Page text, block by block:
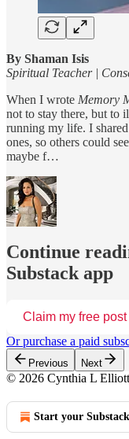
By Shaman Isis
Spiritual Teacher |
When I wrote Memory
not to stay there, but to
running my life. I
ones, so others could
maybe f…
Continue
Substack app
Claim my free post
Or purchase a paid
Previous Next
© 2026 Cynthia L Elliott
Start your Substack